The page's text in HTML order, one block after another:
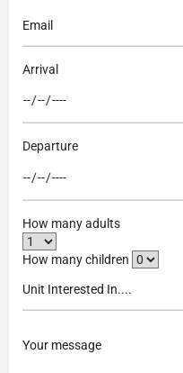
Arrival
Departure
How many adults
How many children